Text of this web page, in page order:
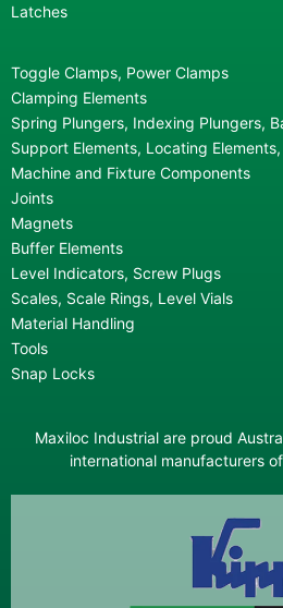
Latches
Toggle Clamps, Power Clamps
Clamping Elements
Spring Plungers, Indexing Plungers,
Support Elements, Locating
Machine and Fixture Components
Joints
Magnets
Buffer Elements
Level Indicators, Screw Plugs
Scales, Scale Rings, Level Vials
Material Handling
Tools
Snap Locks
Maxiloc Industrial are proud
international manufacturers